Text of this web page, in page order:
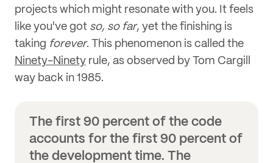
projects which might resonate with you. It feels
like you've got so, so far, yet the finishing is
taking forever. This phenomenon is called the
Ninety-Ninety rule, as observed by Tom Cargill
way back in 1985.
The first 90 percent of the code
accounts for the first 90 percent of
the development time. The